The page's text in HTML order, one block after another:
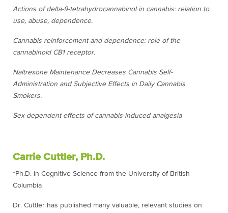
Actions of delta-9-tetrahydrocannabinol in cannabis: relation to
use, abuse, dependence.
Cannabis reinforcement and dependence: role of the
cannabinoid CB1 receptor.
Naltrexone Maintenance Decreases Cannabis Self-
Administration and Subjective Effects in Daily Cannabis
Smokers.
Sex-dependent effects of cannabis-induced analgesia
Carrie Cuttler, Ph.D.
*Ph.D. in Cognitive Science from the University of British
Columbia
Dr. Cuttler has published many valuable, relevant studies on